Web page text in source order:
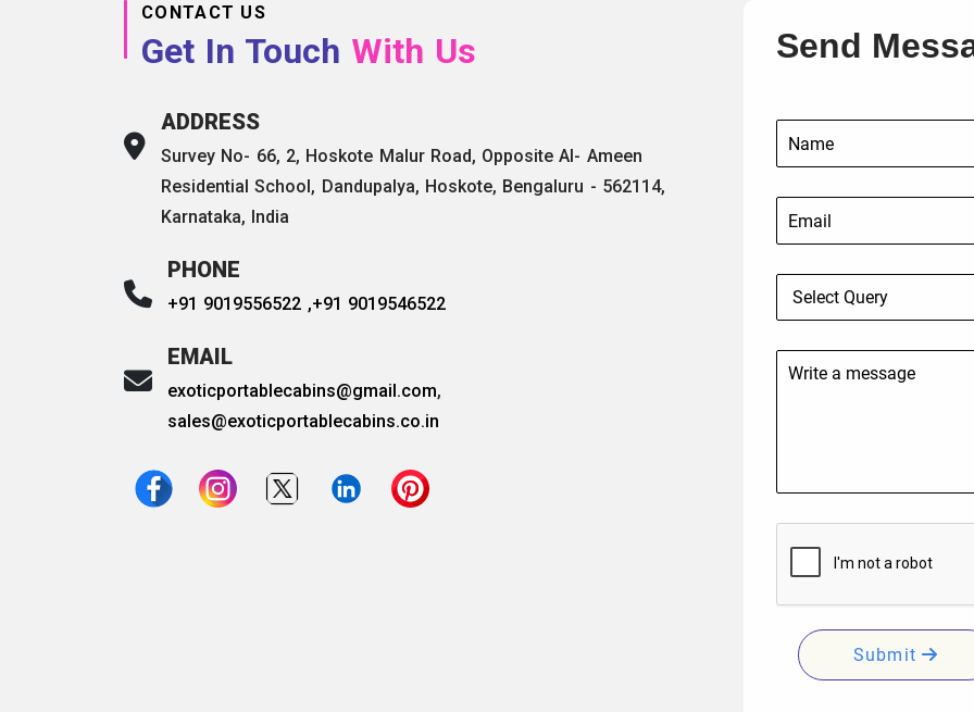
CONTACT US
Get In Touch With Us
ADDRESS
Survey No- 66, 2, Hoskote Malur Road, Opposite Al- Ameen
Residential School, Dandupalya, Hoskote, Bengaluru - 562114,
Karnataka, India
PHONE
+91 9019556522 ,+91 9019546522
EMAIL
exoticportablecabins@gmail.com,
sales@exoticportablecabins.co.in
Send
Submit